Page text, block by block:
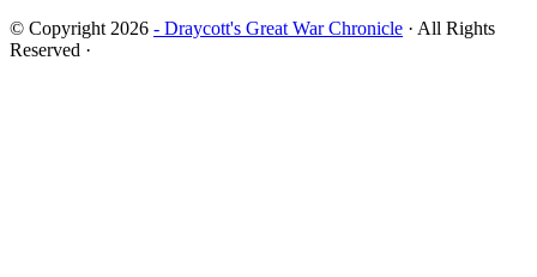
© Copyright 2026 - Draycott's Great War Chronicle · All Rights
Reserved ·